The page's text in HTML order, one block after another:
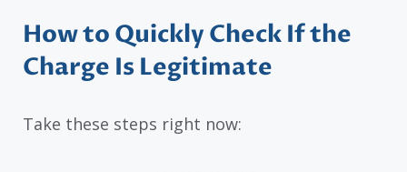
How to Quickly Check If the
Charge Is Legitimate
Take these steps right now: